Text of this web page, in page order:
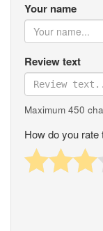
Your name
Review text
Maximum 450
How do you rate